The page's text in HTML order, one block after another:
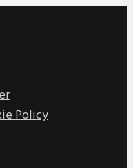
Policy